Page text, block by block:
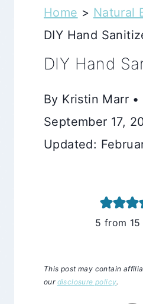
Home > Natural
DIY Hand
DIY Hand
By Kristin Marr •
September 17,
Updated:
5 from 15
This post may contain
our disclosure policy.